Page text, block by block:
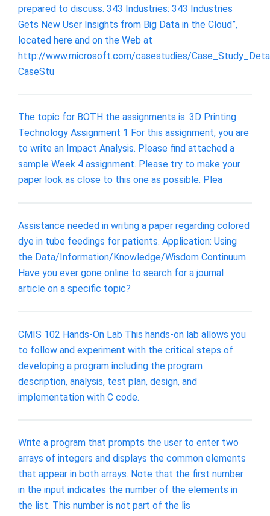
prepared to discuss. 343 Industries: 343 Industries
Gets New User Insights from Big Data in the Cloud”,
located here and on the Web at
http://www.microsoft.com/casestudies/
CaseStu
The topic for BOTH the assignments is: 3D Printing
Technology Assignment 1 For this assignment, you are
to write an Impact Analysis. Please find attached a
sample Week 4 assignment. Please try to make your
paper look as close to this one as possible. Plea
Assistance needed in writing a paper regarding colored
dye in tube feedings for patients. Application: Using
the Data/Information/Knowledge/Wisdom Continuum
Have you ever gone online to search for a journal
article on a specific topic?
CMIS 102 Hands-On Lab This hands-on lab allows you
to follow and experiment with the critical steps of
developing a program including the program
description, analysis, test plan, design, and
implementation with C code.
Write a program that prompts the user to enter two
arrays of integers and displays the common elements
that appear in both arrays. Note that the first number
in the input indicates the number of the elements in
the list. This number is not part of the lis